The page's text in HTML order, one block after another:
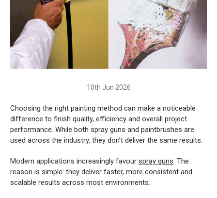
10th Jun 2026
Choosing the right painting method can make a noticeable
difference to finish quality, efficiency and overall project
performance. While both spray guns and paintbrushes are
used across the industry, they don’t deliver the same results.
Modern applications increasingly favour spray guns . The
reason is simple: they deliver faster, more consistent and
scalable results across most environments.